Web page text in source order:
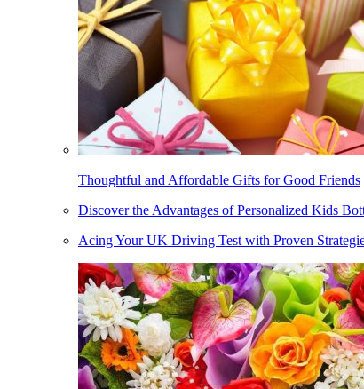
Thoughtful and Affordable Gifts for Good Friends
Discover the Advantages of Personalized Kids
Acing Your UK Driving Test with Proven